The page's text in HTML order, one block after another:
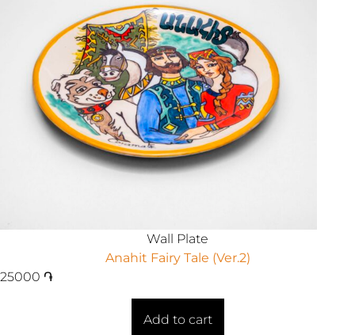
Wall Plate
Anahit Fairy Tale (Ver.2)
25000 ֏
Add to cart